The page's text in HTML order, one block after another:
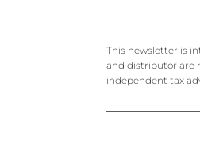
This newsletter is
and distributor are
independent tax